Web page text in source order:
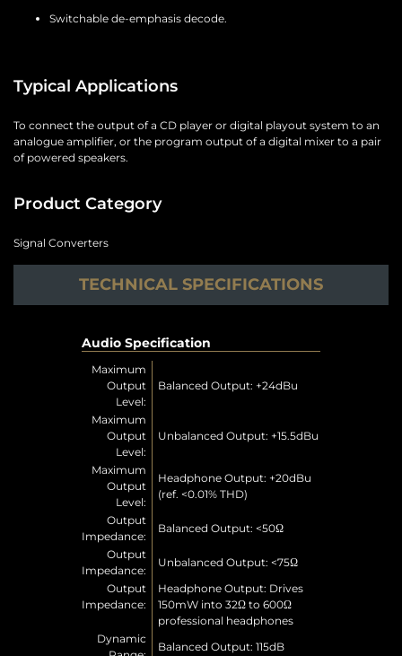
Switchable de-emphasis decode.
Typical Applications
To connect the output of a CD player or digital playout system to an
analogue amplifier, or the program output of a digital mixer to a pair
of powered speakers.
Product Category
Signal Converters
TECHNICAL SPECIFICATIONS
Audio Specification
Maximum
Output
Level:
Balanced Output: +24dBu
Maximum
Output
Level:
Unbalanced Output: +15.5dBu
Maximum
Output
Level:
Headphone Output: +20dBu
(ref. <0.01% THD)
Output
Impedance:
Balanced Output: <50Ω
Output
Impedance:
Unbalanced Output: <75Ω
Output
Impedance:
Headphone Output: Drives
150mW into 32Ω to 600Ω
professional headphones
Dynamic
Balanced Output: 115dB